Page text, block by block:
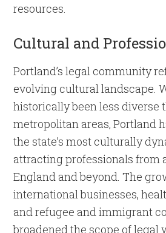
resources.
Cultural and
Portland’s legal community
evolving cultural landscape.
historically been less diverse
metropolitan areas, Portland
the state’s most culturally
attracting professionals from
England and beyond. The
international businesses,
and refugee and immigrant
broadened the scope of legal